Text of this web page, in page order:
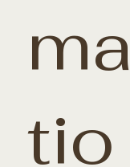
ma
tio